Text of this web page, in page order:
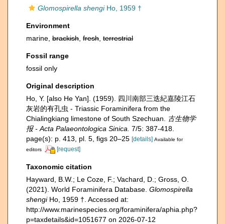
Glomospirella shengiHo, 1959 †
Environment
marine, brackish fresh terrestrial
Fossil range
fossil only
Original description
Ho, Y. [also He Yan]. (1959). 四川南部三迭紀嘉陵江石
灰岩的有孔虫 - Triassic Foraminifera from the
Chialingkiang limestone of South Szechuan.
古生物学
报 - Acta Palaeontologica Sinica. 7/5: 387-418.
page(s): p. 413, pl. 5, figs 20–25 [details] Available for
editors
[request]
Taxonomic citation
Hayward, B.W.; Le Coze, F.; Vachard, D.; Gross, O.
(2021). World Foraminifera Database. Glomospirella
shengiHo, 1959 †. Accessed at:
http://www.marinespecies.org/foraminifera/aphia.php?
p=taxdetails&id=1051677 on 2026-07-12